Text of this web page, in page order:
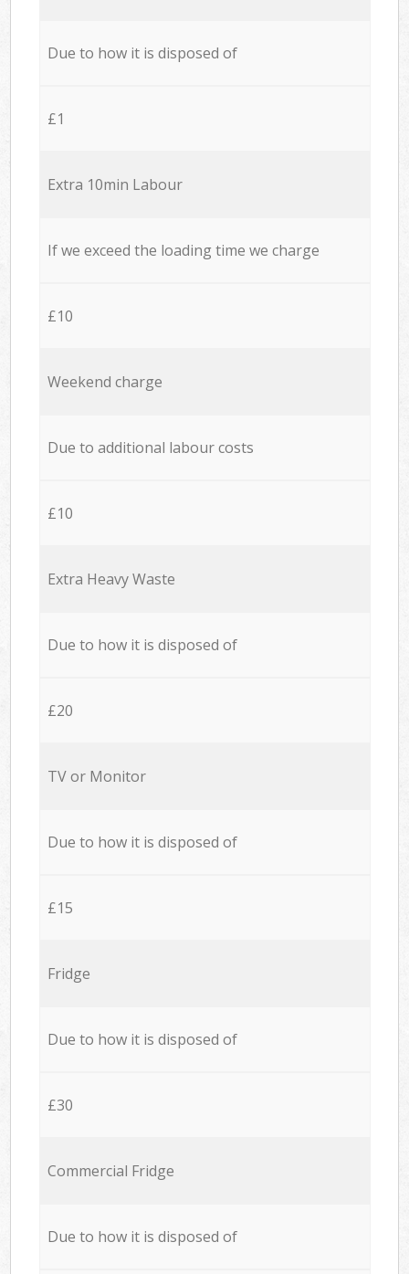
Due to how it is disposed of
£1
Extra 10min Labour
If we exceed the loading time we charge
£10
Weekend charge
Due to additional labour costs
£10
Extra Heavy Waste
Due to how it is disposed of
£20
TV or Monitor
Due to how it is disposed of
£15
Fridge
Due to how it is disposed of
£30
Commercial Fridge
Due to how it is disposed of